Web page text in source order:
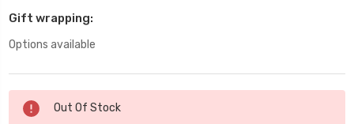
Gift wrapping:
Options available
Current
Stock:
Out Of Stock